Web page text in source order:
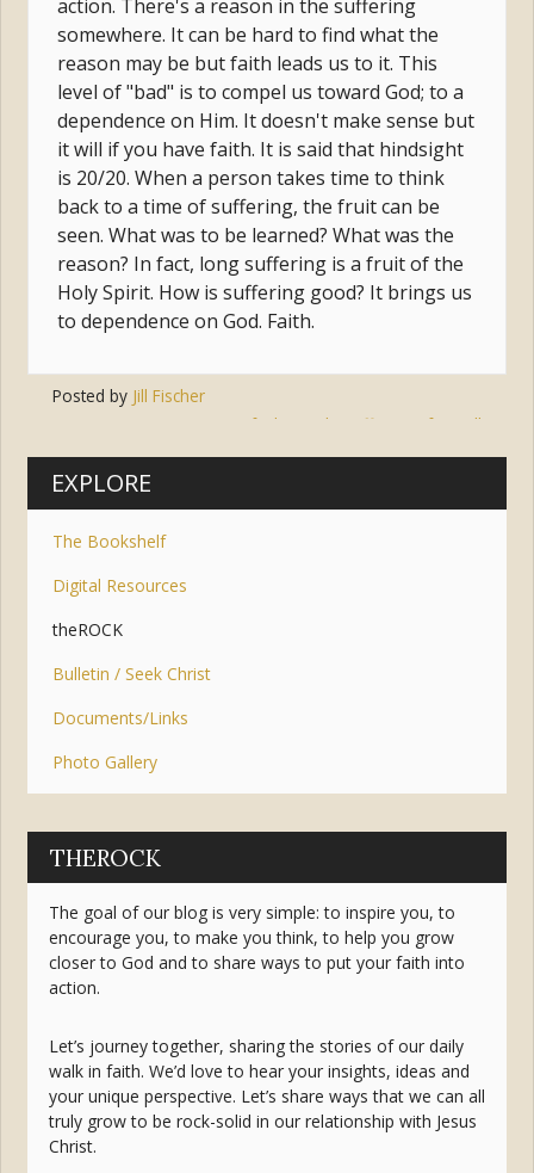
action. There's a reason in the suffering
somewhere. It can be hard to find what the
reason may be but faith leads us to it. This
level of "bad" is to compel us toward God; to a
dependence on Him. It doesn't make sense but
it will if you have faith. It is said that hindsight
is 20/20. When a person takes time to think
back to a time of suffering, the fruit can be
seen. What was to be learned? What was the
reason? In fact, long suffering is a fruit of the
Holy Spirit. How is suffering good? It brings us
to dependence on God. Faith.
Posted by Jill Fischer
faith god suffering freewill
EXPLORE
The Bookshelf
Digital Resources
theROCK
Bulletin / Seek Christ
Documents/Links
Photo Gallery
THEROCK
The goal of our blog is very simple: to inspire you, to
encourage you, to make you think, to help you grow
closer to God and to share ways to put your faith into
action.
Let’s journey together, sharing the stories of our daily
walk in faith. We’d love to hear your insights, ideas and
your unique perspective. Let’s share ways that we can all
truly grow to be rock-solid in our relationship with Jesus
Christ.